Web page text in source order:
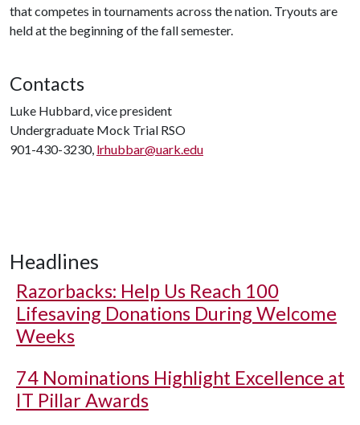
that competes in tournaments across the nation. Tryouts are
held at the beginning of the fall semester.
Contacts
Luke Hubbard, vice president
Undergraduate Mock Trial RSO
901-430-3230, lrhubbar@uark.edu
Headlines
Razorbacks: Help Us Reach 100
Lifesaving Donations During Welcome
Weeks
74 Nominations Highlight Excellence at
IT Pillar Awards